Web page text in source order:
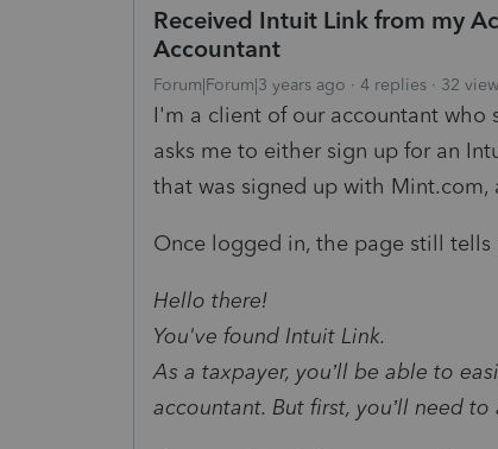
Received Intuit Link from my
Accountant
Forum|Forum|3 years ago 4 replies 32
I'm a client of our accountant who
asks me to either sign up for an
that was signed up with
Once logged in, the page still tells
Hello there!
You've found Intuit Link.
As a taxpayer, you’ll be able to
accountant. But first, you’ll need